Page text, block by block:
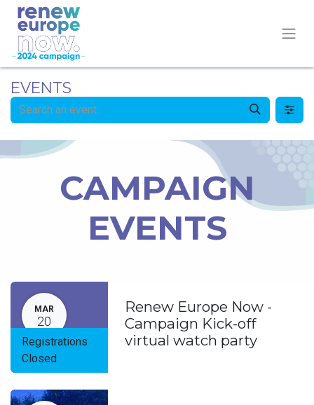
EVENTS
CAMPAIGN
EVENTS
MAR
20
Registrations
Closed
Renew Europe Now -
Campaign Kick-off
virtual watch party